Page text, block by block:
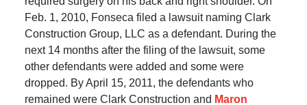
Feb. 1, 2010, Fonseca filed a lawsuit naming Clark
Construction Group, LLC as a defendant. During the
next 14 months after the filing of the lawsuit, some
other defendants were added and some were
dropped. By April 15, 2011, the defendants who
remained were Clark Construction and Maron